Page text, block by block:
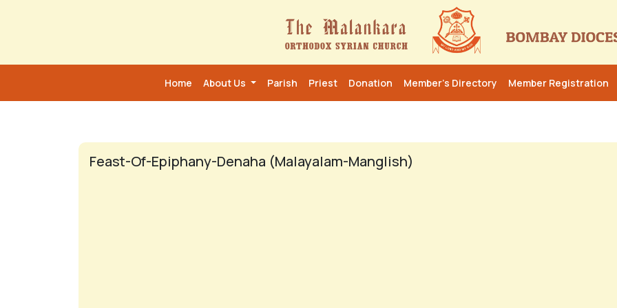
Home About Us Parish Priest Donation Member’s Directory Member Registration
Feast-Of-Epiphany-Denaha (Malayalam-Manglish)